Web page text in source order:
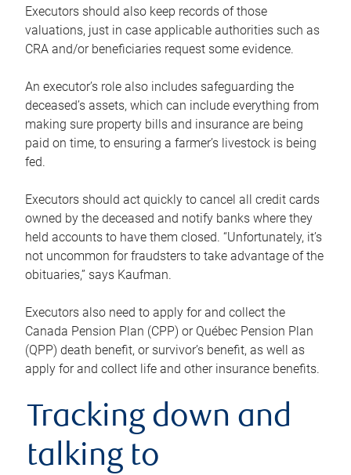
Executors should also keep records of those
valuations, just in case applicable authorities such as
CRA and/or beneficiaries request some evidence.
An executor’s role also includes safeguarding the
deceased’s assets, which can include everything from
making sure property bills and insurance are being
paid on time, to ensuring a farmer’s livestock is being
fed.
Executors should act quickly to cancel all credit cards
owned by the deceased and notify banks where they
held accounts to have them closed. “Unfortunately, it’s
not uncommon for fraudsters to take advantage of the
obituaries,” says Kaufman.
Executors also need to apply for and collect the
Canada Pension Plan (CPP) or Québec Pension Plan
(QPP) death benefit, or survivor’s benefit, as well as
apply for and collect life and other insurance benefits.
Tracking down and
talking to